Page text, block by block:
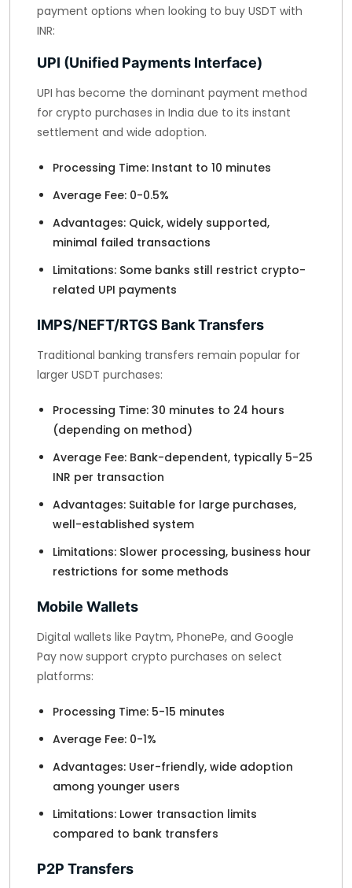
payment options when looking to buy USDT with
INR:
UPI (Unified Payments Interface)
UPI has become the dominant payment method
for crypto purchases in India due to its instant
settlement and wide adoption.
Processing Time: Instant to 10 minutes
Average Fee: 0-0.5%
Advantages: Quick, widely supported,
minimal failed transactions
Limitations: Some banks still restrict crypto-
related UPI payments
IMPS/NEFT/RTGS Bank Transfers
Traditional banking transfers remain popular for
larger USDT purchases:
Processing Time: 30 minutes to 24 hours
(depending on method)
Average Fee: Bank-dependent, typically 5-25
INR per transaction
Advantages: Suitable for large purchases,
well-established system
Limitations: Slower processing, business hour
restrictions for some methods
Mobile Wallets
Digital wallets like Paytm, PhonePe, and Google
Pay now support crypto purchases on select
platforms:
Processing Time: 5-15 minutes
Average Fee: 0-1%
Advantages: User-friendly, wide adoption
among younger users
Limitations: Lower transaction limits
compared to bank transfers
P2P Transfers